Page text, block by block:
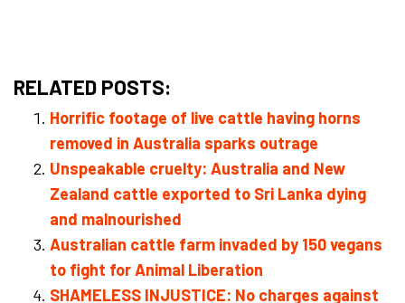
RELATED POSTS:
Horrific footage of live cattle having horns
removed in Australia sparks outrage
Unspeakable cruelty: Australia and New
Zealand cattle exported to Sri Lanka dying
and malnourished
Australian cattle farm invaded by 150 vegans
to fight for Animal Liberation
SHAMELESS INJUSTICE: No charges against